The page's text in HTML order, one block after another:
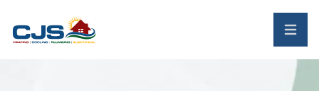
CJS Heating & Air - Back to homepage Toggle